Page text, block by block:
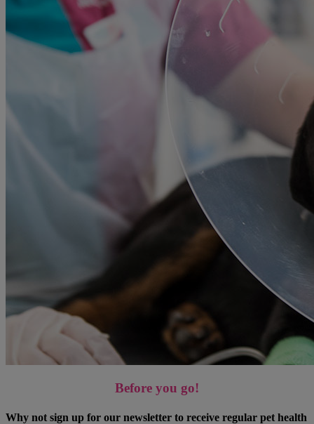
Before you go!
Why not sign up for our newsletter to receive regular pet health